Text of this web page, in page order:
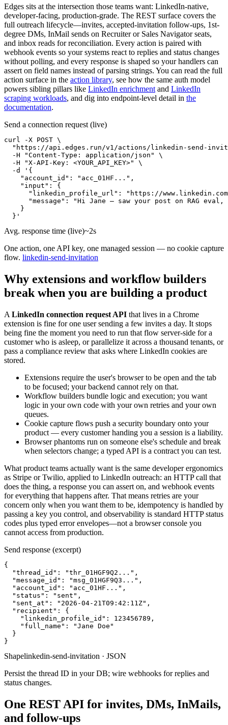
Edges sits at the intersection those teams want: LinkedIn-native,
developer-facing, production-grade. The REST surface covers the
full outreach lifecycle—invites, accepted-invitation follow-ups, 1st-
degree DMs, InMail sends on Recruiter or Sales Navigator seats,
and inbox reads for reconciliation. Every action is paired with
webhook events so your systems react to replies and status changes
without polling, and every response is shaped so your handlers can
assert on field names instead of parsing strings. You can read the full
action surface in the action library, see how the same auth model
powers sibling pillars like LinkedIn enrichment and LinkedIn
scraping workloads, and dig into endpoint-level detail in the
documentation.
Send a connection request (live)
curl -X POST \
"https://api.edges.run/v1/actions/linkedin-send-
  -H "Content-Type: application/json" \
  -H "X-API-Key: <YOUR_API_KEY>" \
  -d '{
    "account_id": "acc_01HF...",
    "input": {
"linkedin_profile_url": "https://
"message": "Hi Jane — saw your post on RAG eval,
    }
  }'
Avg. response time (live)~2s
One action, one API key, one managed session — no cookie capture
flow. linkedin-send-invitation
Why extensions and workflow builders
break when you are building a product
A LinkedIn connection request API that lives in a Chrome
extension is fine for one user sending a few invites a day. It stops
being fine the moment you need to run that flow server-side for a
customer who is asleep, or parallelize it across a thousand tenants, or
pass a compliance review that asks where LinkedIn cookies are
stored.
Extensions require the user's browser to be open and the tab
to be focused; your backend cannot rely on that.
Workflow builders bundle logic and execution; you want
logic in your own code with your own retries and your own
queues.
Cookie capture flows push a security boundary onto your
product — every customer handing you a session is a liability.
Browser phantoms run on someone else's schedule and break
when selectors change; a typed API is a contract you can test.
What product teams actually want is the same developer ergonomics
as Stripe or Twilio, applied to LinkedIn outreach: an HTTP call that
does the thing, a response you can assert on, and webhook events
for everything that happens after. That means retries are your
concern only when you want them to be, idempotency is handled by
passing a key you control, and observability is standard HTTP status
codes plus typed error envelopes—not a browser console you
cannot access from production.
Send response (excerpt)
{
  "thread_id": "thr_01HGF9Q2...",
  "message_id": "msg_01HGF9Q3...",
  "account_id": "acc_01HF...",
  "status": "sent",
  "sent_at": "2026-04-21T09:42:11Z",
  "recipient": {
    "linkedin_profile_id": 123456789,
    "full_name": "Jane Doe"
  }
}
Shapelinkedin-send-invitation · JSON
Persist the thread ID in your DB; wire webhooks for replies and
status changes.
One REST API for invites, DMs, InMails,
and follow-ups